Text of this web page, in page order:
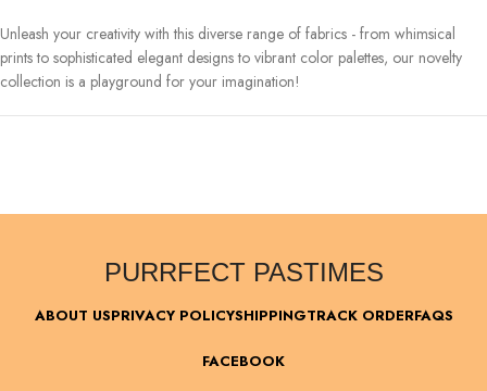
Unleash your creativity with this diverse range of fabrics - from whimsical
prints to sophisticated elegant designs to vibrant color palettes, our novelty
collection is a playground for your imagination!
PURRFECT PASTIMES
ABOUT USPRIVACY POLICYSHIPPINGTRACK ORDERFAQS
FACEBOOK